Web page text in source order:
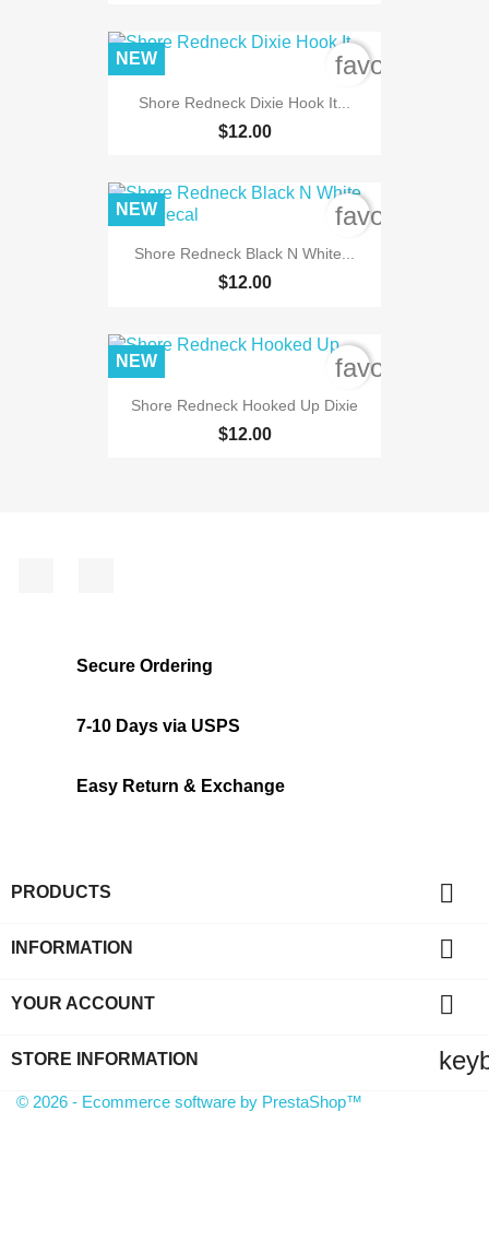
Shore Redneck Dixie Hook It...
$12.00
NEW
Shore Redneck Black N White...
$12.00
NEW
Shore Redneck Hooked Up Dixie
$12.00
NEW
Secure Ordering
7-10 Days via USPS
Easy Return & Exchange
PRODUCTS 
INFORMATION 
YOUR ACCOUNT 
STORE INFORMATION
© 2026 - Ecommerce software by PrestaShop™